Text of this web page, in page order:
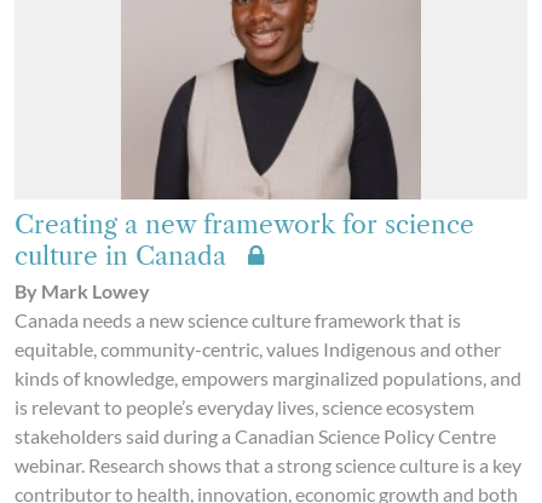
Creating a new framework for science
culture in Canada
By Mark Lowey
Canada needs a new science culture framework that is
equitable, community-centric, values Indigenous and other
kinds of knowledge, empowers marginalized populations, and
is relevant to people’s everyday lives, science ecosystem
stakeholders said during a Canadian Science Policy Centre
webinar. Research shows that a strong science culture is a key
contributor to health, innovation, economic growth and both